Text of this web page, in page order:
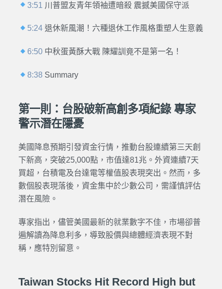
3:51 川普盟友青年領袖遭暗殺 震撼美國保守派
5:24 退休新風潮！六種退休工作風格重塑人生意義
6:50 中秋蛋黃酥大戰 陳耀訓竟不是第一名！
8:38 Summary
第一則：台股破新高創多項紀錄 專家
警示潛在隱憂
美國降息預期引發資金行情，推動台股連續第三天創
下新高，突破25,000點，市值達81兆。外資連續7天
買超，台積電及台達電等權值股表現突出。然而，多
數個股表現落後，資金集中於少數公司，需謹慎評估
潛在風險。
專家指出，儘管美國最新的就業數字不佳，市場卻普
遍解讀為降息利多，導致股價與總體經濟表現不對
稱，應特別留意。
Taiwan Stocks Hit Record High but